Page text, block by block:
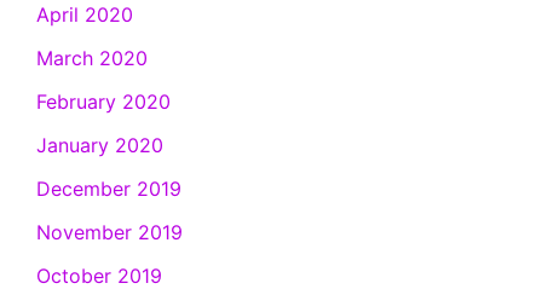
April 2020
March 2020
February 2020
January 2020
December 2019
November 2019
October 2019